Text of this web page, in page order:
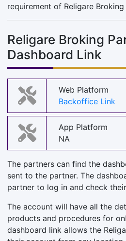
requirement of Religare
Religare Broking
Dashboard Link
Web Platform
Backoffice Link
App Platform
NA
The partners can find the
sent to the partner. The
partner to log in and check
The account will have all the
products and procedures for
dashboard link allows the